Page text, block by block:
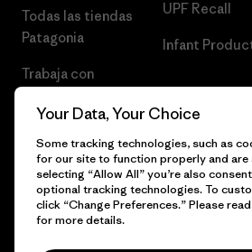
Todas las tiendas
Patagonia
Trabaja con
UPF Recall
Infant
© 2026 Patagonia, Inc. Todos los derechos
Your Data, Your Choice
Some tracking technologies, such as
for our site to function properly and are
selecting “Allow All” you’re also
optional tracking technologies. To
click “Change Preferences.” Please
for more details.